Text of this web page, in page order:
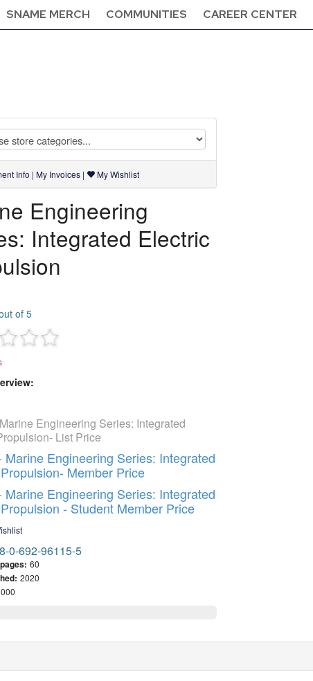
SNAME MERCH COMMUNITIES CAREER CENTER
Info | My Invoices| My Wishlist
Engineering
Integrated Electric
of 5
Engineering Series: Integrated
List Price
Engineering Series: Integrated
Member Price
Engineering Series: Integrated
- Student Member Price
0-692-96115-5
60
2020